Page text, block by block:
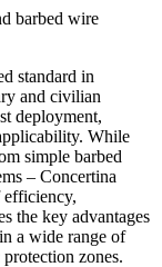
standard in
and civilian
deployment,
While
simple barbed
– Concertina
efficiency,
the key advantages
a wide range of
zones.